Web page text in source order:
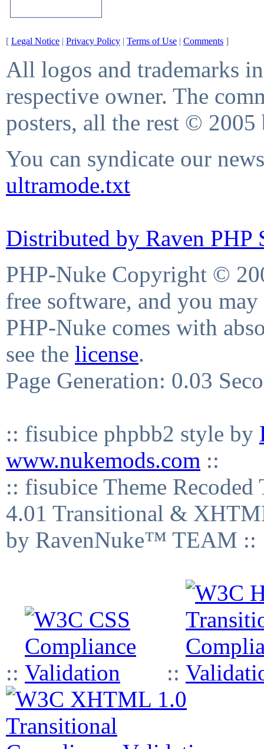
[ Legal Notice | Privacy Policy | Terms of Use | Comments ]
All logos and trademarks
respective owner. The
posters, all the rest © 2005
You can syndicate our
ultramode.txt
Distributed by Raven PHP
PHP-Nuke Copyright ©
free software, and you
PHP-Nuke comes with
see the license.
Page Generation: 0.03
:: fisubice phpbb2 style by
www.nukemods.com ::
:: fisubice Theme
4.01 Transitional &
by RavenNuke™ TEAM ::
:: ::